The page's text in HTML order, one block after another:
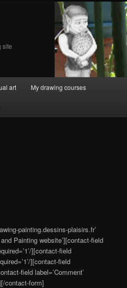
site
art My drawing courses
painting.dessins-plaisirs.fr’
Painting website’][contact-field
][contact-field
][contact-field
field label=’Comment’
contact-form]